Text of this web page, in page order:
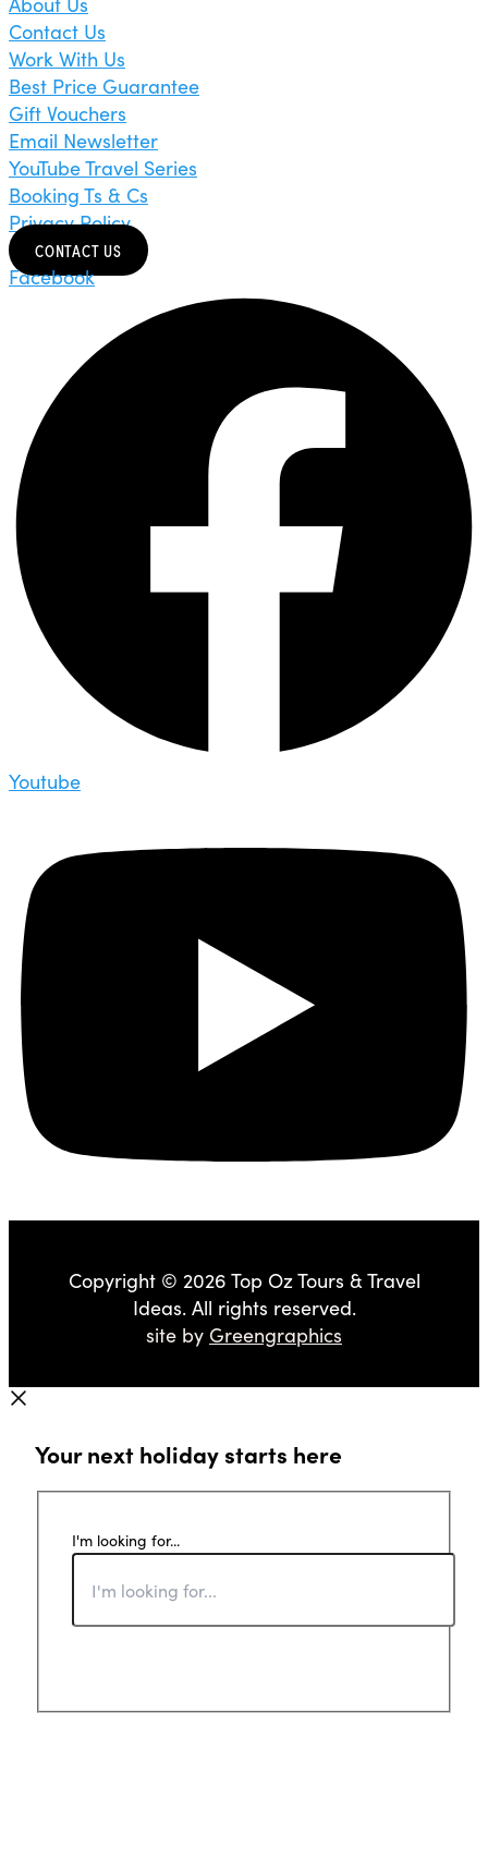
Contact Us
Work With Us
Best Price Guarantee
Gift Vouchers
Email Newsletter
YouTube Travel Series
Booking Ts & Cs
Privacy Policy
CONTACT US
Facebook
Youtube
Copyright © 2026 Top Oz Tours & Travel
Ideas. All rights reserved.
site by Greengraphics
Your next holiday starts here
I'm looking for...